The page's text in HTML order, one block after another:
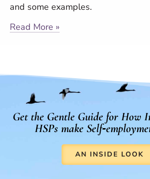
and some examples.
Read More »
Get the Gentle Guide for How
HSPs make
AN INSIDE LOOK